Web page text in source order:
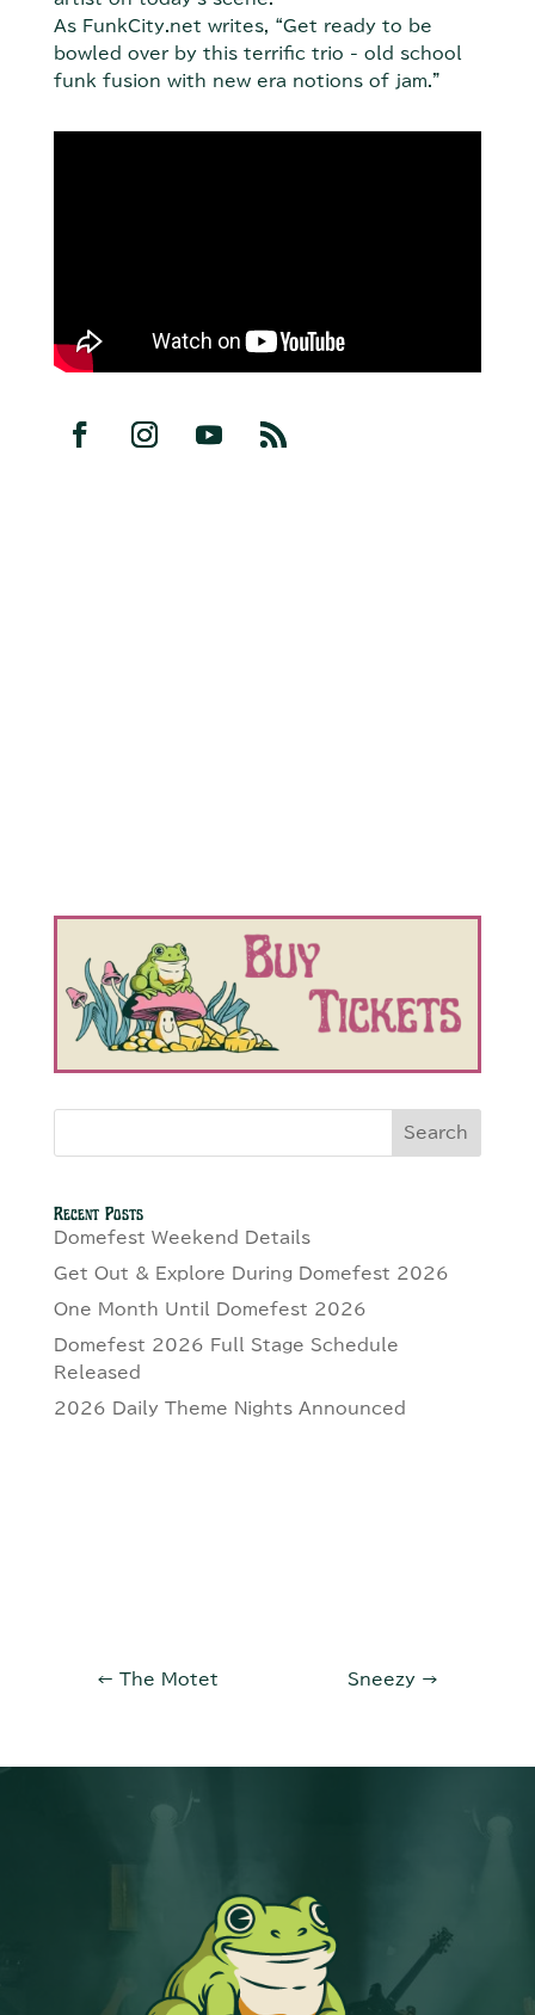
As FunkCity.net writes, “Get ready to be
bowled over by this terrific trio - old school
funk fusion with new era notions of jam.”
Search
Recent Posts
Domefest Weekend Details
Get Out & Explore During Domefest 2026
One Month Until Domefest 2026
Domefest 2026 Full Stage Schedule
Released
2026 Daily Theme Nights Announced
← The Motet Sneezy →